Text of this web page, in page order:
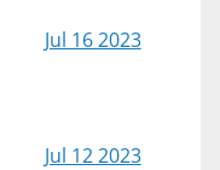
Jul 16 2023
Jul 12 2023